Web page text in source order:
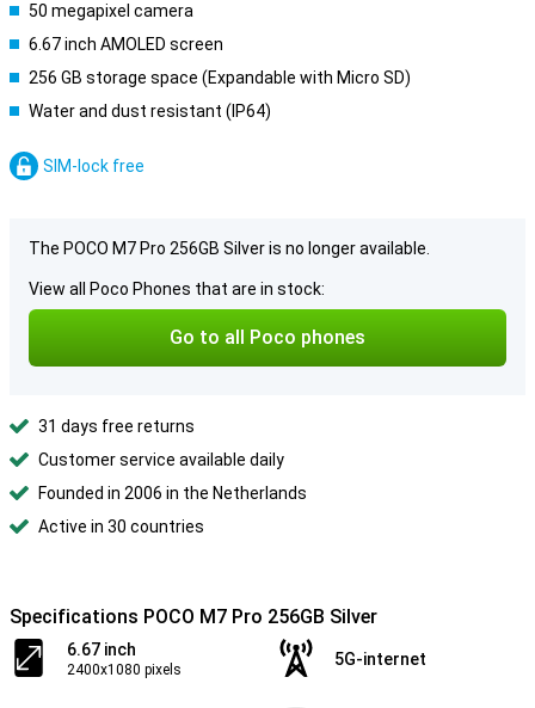
50 megapixel camera
6.67 inch AMOLED screen
256 GB storage space (Expandable with Micro SD)
Water and dust resistant (IP64)
SIM-lock free
The POCO M7 Pro 256GB Silver is no longer available.
View all Poco Phones that are in stock:
Go to all Poco phones
31 days free returns
Customer service available daily
Founded in 2006 in the Netherlands
Active in 30 countries
Specifications POCO M7 Pro 256GB Silver
6.67 inch
2400x1080 pixels
5G-internet